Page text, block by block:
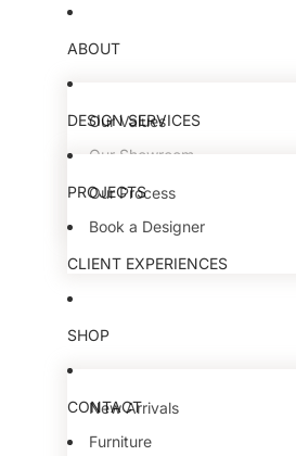
ABOUT
Our Values
Our Showroom
Our Team
DESIGN SERVICES
Our Process
Book a Designer
PROJECTS
CLIENT EXPERIENCES
SHOP
New Arrivals
Furniture
CONTACT